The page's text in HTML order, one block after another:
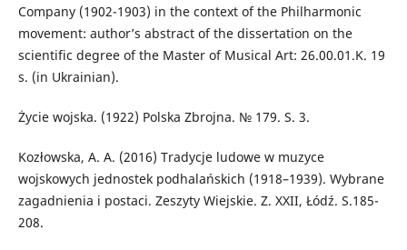
Company (1902-1903) in the context of the Philharmonic
movement: author’s abstract of the dissertation on the
scientific degree of the Master of Musical Art: 26.00.01.K. 19
s. (in Ukrainian).
Życie wojska. (1922) Polska Zbrojnа. № 179. S. 3.
Kozłowska, A. A. (2016) Tradycje ludowe w muzyce
wojskowych jednostek podhalańskich (1918–1939). Wybrane
zagadnienia i postaci. Zeszyty Wiejskie. Z. XXII, Łódź. S.185-
208.